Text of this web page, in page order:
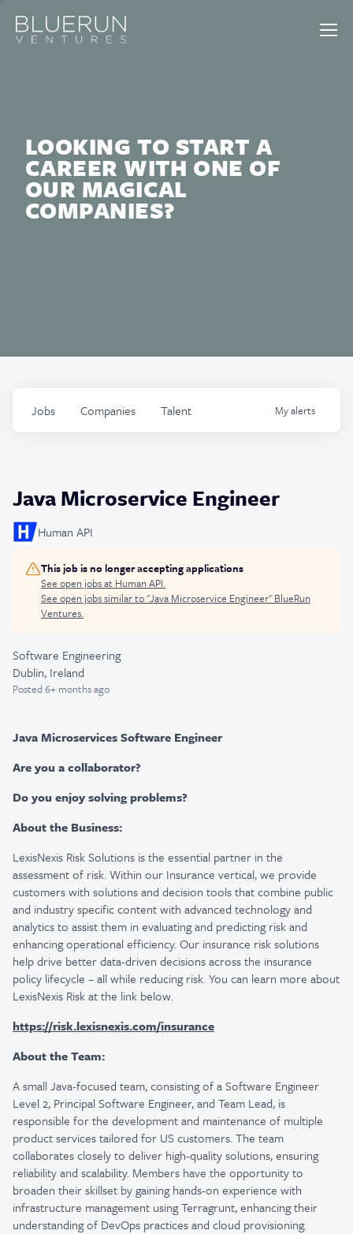
LOOKING TO START A
CAREER WITH ONE OF
OUR MAGICAL
COMPANIES?
Jobs Companies Talent Myalerts
Java Microservice Engineer
Human API
This job is no longer accepting applications
See open jobs at Human API.
See open jobs similar to "Java Microservice Engineer"BlueRun
Ventures.
Software Engineering
Dublin, Ireland
Posted6+ months ago
Java Microservices Software Engineer
Are you a collaborator?
Do you enjoy solving problems?
About the Business:
LexisNexis Risk Solutions is the essential partner in the
assessment of risk. Within our Insurance vertical, we provide
customers with solutions and decision tools that combine public
and industry specific content with advanced technology and
analytics to assist them in evaluating and predicting risk and
enhancing operational efficiency. Our insurance risk solutions
help drive better data-driven decisions across the insurance
policy lifecycle – all while reducing risk. You can learn more about
LexisNexis Risk at the link below.
https://risk.lexisnexis.com/insurance
About the Team:
A small Java-focused team, consisting of a Software Engineer
Level 2, Principal Software Engineer, and Team Lead, is
responsible for the development and maintenance of multiple
product services tailored for US customers. The team
collaborates closely to deliver high-quality solutions, ensuring
reliability and scalability. Members have the opportunity to
broaden their skillset by gaining hands-on experience with
infrastructure management using Terragrunt, enhancing their
understanding of DevOps practices and cloud provisioning.